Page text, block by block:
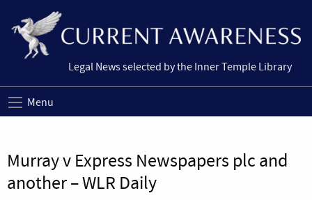
Legal News selected by the Inner Temple Library
Menu
Murray v Express Newspapers plc and
another – WLR Daily